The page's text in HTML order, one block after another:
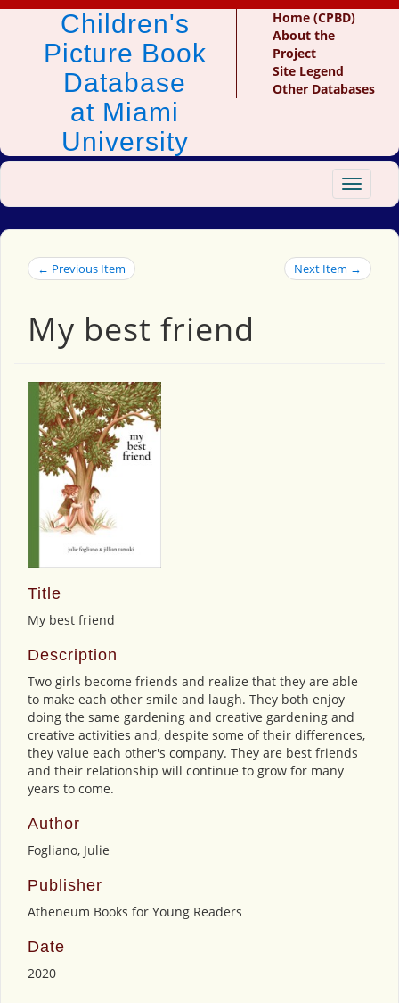
Children's
Picture Book
Database
at Miami
University
Home (CPBD)
About the
Project
Site Legend
Other Databases
Toggle
← Previous Item Next Item →
My best friend
Title
My best friend
Description
Two girls become friends and realize that they are able
to make each other smile and laugh. They both enjoy
doing the same gardening and creative gardening and
creative activities and, despite some of their differences,
they value each other's company. They are best friends
and their relationship will continue to grow for many
years to come.
Author
Fogliano, Julie
Publisher
Atheneum Books for Young Readers
Date
2020